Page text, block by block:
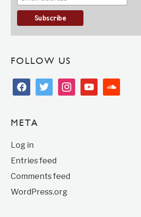
FOLLOW US
facebooktwitter instagramyoutubesoundcloud
META
Log in
Entries feed
Comments feed
WordPress.org